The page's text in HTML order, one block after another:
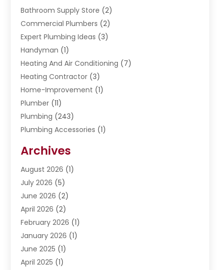
Bathroom Supply Store (2)
Commercial Plumbers (2)
Expert Plumbing Ideas (3)
Handyman (1)
Heating And Air Conditioning (7)
Heating Contractor (3)
Home-Improvement (1)
Plumber (11)
Plumbing (243)
Plumbing Accessories (1)
Septic Services
Water Heating(5)
Water Pumping
Archives
August 2026 (1)
July 2026 (5)
June 2026 (2)
April 2026 (2)
February 2026 (1)
January 2026 (1)
June 2025 (1)
April 2025 (1)